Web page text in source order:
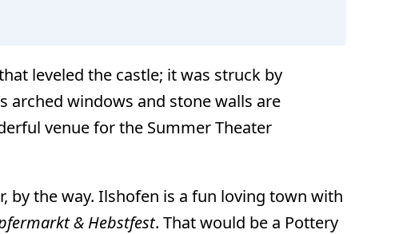
leveled the castle; it was struck by
arched windows and stone walls are
venue for the Summer Theater
by the way. Ilshofen is a fun loving town with
& Hebstfest. That would be a Pottery